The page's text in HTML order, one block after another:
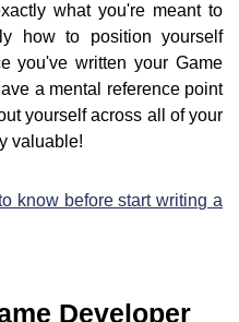
what you're meant to
how to position yourself
you've written your Game
a mental reference point
yourself across all of your
valuable!
know before start writing a
Developer